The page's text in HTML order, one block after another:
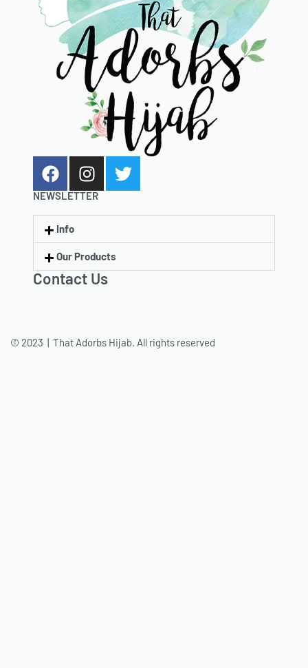
NEWSLETTER
Info
Our Products
Contact Us
© 2023 | That Adorbs Hijab. All rights reserved